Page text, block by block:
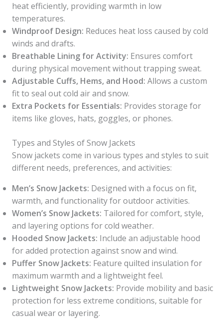
heat efficiently, providing warmth in low
temperatures.
Windproof Design: Reduces heat loss caused by cold
winds and drafts.
Breathable Lining for Activity: Ensures comfort
during physical movement without trapping sweat.
Adjustable Cuffs, Hems, and Hood: Allows a custom
fit to seal out cold air and snow.
Extra Pockets for Essentials: Provides storage for
items like gloves, hats, goggles, or phones.
Types and Styles of Snow Jackets
Snow jackets come in various types and styles to suit
different needs, preferences, and activities:
Men’s Snow Jackets: Designed with a focus on fit,
warmth, and functionality for outdoor activities.
Women’s Snow Jackets: Tailored for comfort, style,
and layering options for cold weather.
Hooded Snow Jackets: Include an adjustable hood
for added protection against snow and wind.
Puffer Snow Jackets: Feature quilted insulation for
maximum warmth and a lightweight feel.
Lightweight Snow Jackets: Provide mobility and basic
protection for less extreme conditions, suitable for
casual wear or layering.